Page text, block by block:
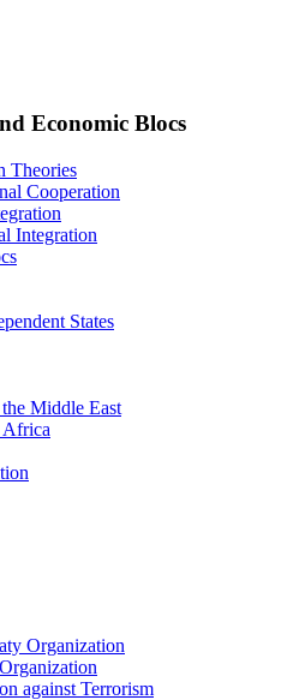
Economic Blocs
Theories
Cooperation
Integration
States
Middle East
Africa
Organization
against Terrorism